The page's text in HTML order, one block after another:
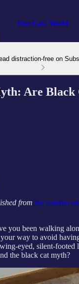
Our Cats' World
distraction-free on
Are Black
from my column
you been walking
way to avoid
eyed, silent-
the black cat myth?